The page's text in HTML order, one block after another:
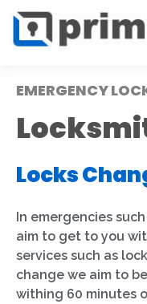
EMERGENCY
Locks
|
In emergencies
aim to get to you
services such as
change we aim to
withing 60 minutes